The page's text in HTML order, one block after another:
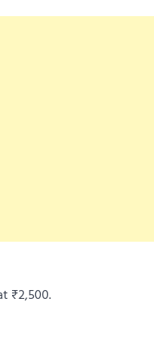
₹2,500.